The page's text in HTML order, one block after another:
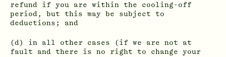
refund if you are within the cooling-off
period, but this may be subject to
deductions; and
(d) in all other cases (if we are not at
fault and there is no right to change your